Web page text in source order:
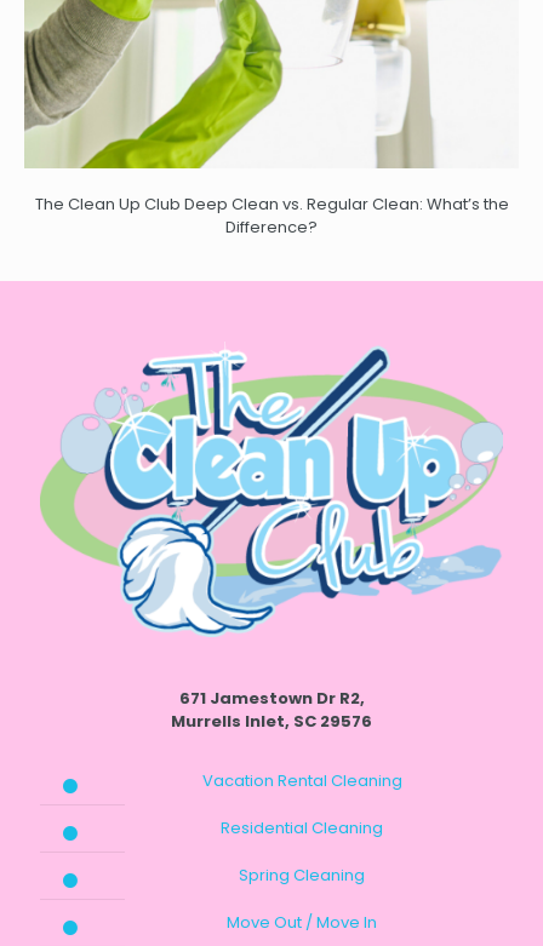
The Clean Up Club Deep Clean vs. Regular Clean: What’s the
Difference?
671 Jamestown Dr R2,
Murrells Inlet, SC 29576
Vacation Rental Cleaning
Residential Cleaning
Spring Cleaning
Move Out / Move In